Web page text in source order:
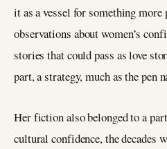
it as a vessel for something
observations about women’s
stories that could pass as love
part, a strategy, much as the pen
Her fiction also belonged to a
cultural confidence, the decades